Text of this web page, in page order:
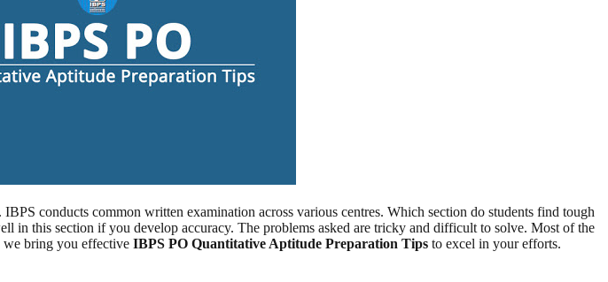
conducts common written examination across various centres. Which section do students find tough
in this section if you develop accuracy. The problems asked are tricky and difficult to solve. Most of the
we bring you effective IBPS PO Quantitative Aptitude Preparation Tips to excel in your efforts.